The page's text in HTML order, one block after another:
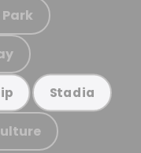
Stadia